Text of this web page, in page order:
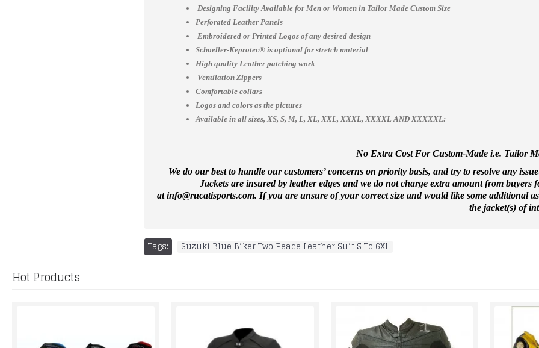
Designing Facility Available for Men or Women in Tailor Made Custom Size
Perforated Leather Panels
Embroidered or Printed Logos of any desired design
Schoeller-Keprotec® is optional for stretch material
High quality Leather patching work
Ventilation Zippers
Comfortable collars
Logos and colors as the pictures
Available in all sizes, XS, S, M, L, XL, XXL, XXXL, XXXXL AND XXXXXL:
No Extra Cost For Custom-Made i.e. Tailor
We do our best to handle our customers’ concerns on priority basis, and try to resolve any
Jackets are insured by leather edges and we do not charge extra amount from
atinfo@rucatisports.com. If you are unsure of your correct size and would like some additional
the jacket(s) of
Tags: Suzuki Blue Biker Two Peace Leather Suit S To 6XL
Hot Products